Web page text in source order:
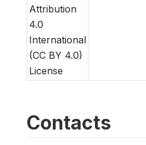
Attribution
4.0
International
(CC BY 4.0)
License
Contacts